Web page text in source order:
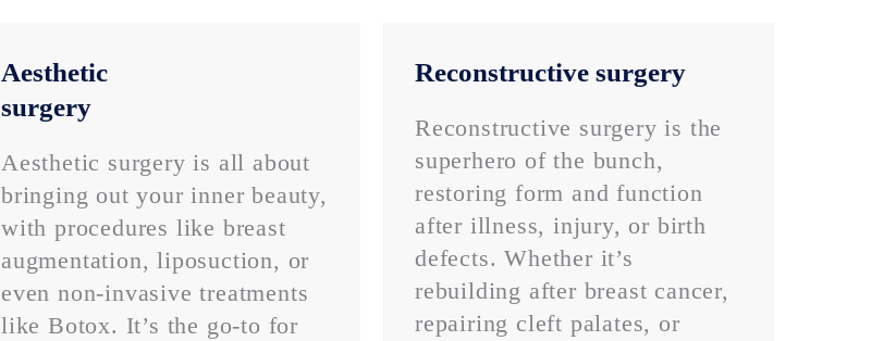
Aesthetic
surgery
Aesthetic surgery is all about
bringing out your inner beauty,
with procedures like breast
augmentation, liposuction, or
even non-invasive treatments
like Botox. It’s the go-to for
Reconstructive surgery
Reconstructive surgery is the
superhero of the bunch,
restoring form and function
after illness, injury, or birth
defects. Whether it’s
rebuilding after breast cancer,
repairing cleft palates, or